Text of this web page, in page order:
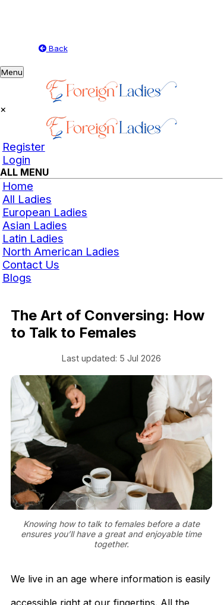
Back
Toggle
navigation
Menu
×
Register
Login
ALL MENU
Home
All Ladies
European Ladies
Asian Ladies
Latin Ladies
North American Ladies
Contact Us
Blogs
The Art of Conversing: How
to Talk to Females
Last updated: 5 Jul 2026
Knowing how to talk to females before a date
ensures you’ll have a great and enjoyable time
together.
We live in an age where information is easily